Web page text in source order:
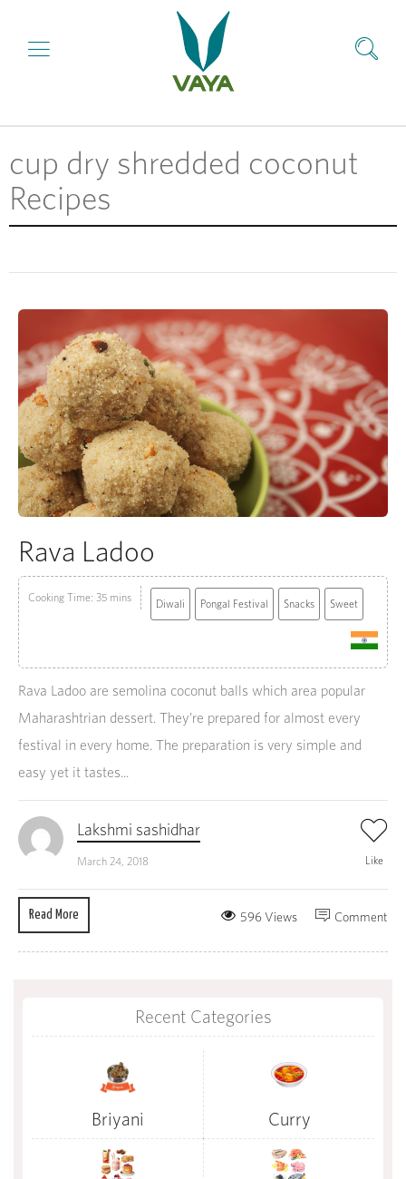
cup dry shredded coconut
Recipes
Rava Ladoo
Cooking Time: 35 mins Diwali Pongal Festival Snacks Sweet
Rava Ladoo are semolina coconut balls which area popular
Maharashtrian dessert. They’re prepared for almost every
festival in every home. The preparation is very simple and
easy yet it tastes...
Lakshmi sashidhar
March 24, 2018 Like
Read More Comment
596 Views
Recent Categories
Briyani Curry